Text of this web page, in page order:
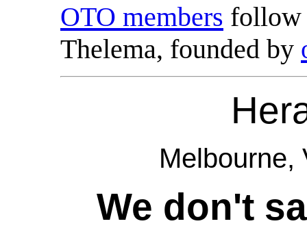
OTO members follow
Thelema, founded by
Melbourne,
We don't